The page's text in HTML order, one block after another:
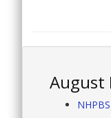
August